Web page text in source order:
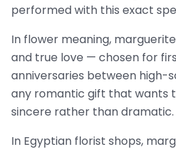
performed with this exact
In flower meaning,
and true love — chosen for
anniversaries between high-
any romantic gift that wants
sincere rather than dramatic.
In Egyptian florist shops,